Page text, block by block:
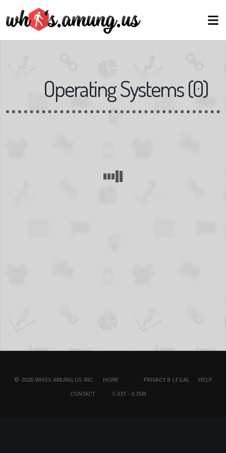
Operating Systems(0)
© 2026 WHOS.AMUNG.US INC. HOME PRIVACY & LEGAL
HELP
CONTACT
5.03T - 0.75M